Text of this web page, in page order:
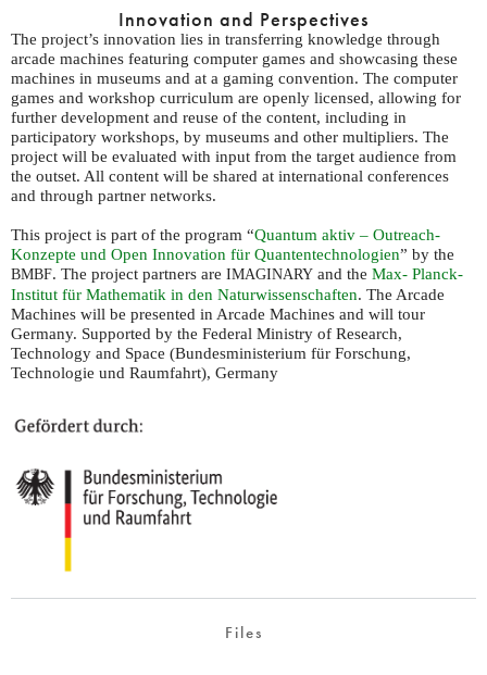
Innovation and Perspectives
The project’s innovation lies in transferring knowledge through
arcade machines featuring computer games and showcasing these
machines in museums and at a gaming convention. The computer
games and workshop curriculum are openly licensed, allowing for
further development and reuse of the content, including in
participatory workshops, by museums and other multipliers. The
project will be evaluated with input from the target audience from
the outset. All content will be shared at international conferences
and through partner networks.
This project is part of the program “Quantum aktiv – Outreach-
Konzepte und Open Innovation für Quantentechnologien” by the
BMBF. The project partners are IMAGINARY and the Max- Planck-
Institut für Mathematik in den Naturwissenschaften. The Arcade
Machines will be presented in Arcade Machines and will tour
Germany. Supported by the Federal Ministry of Research,
Technology and Space (Bundesministerium für Forschung,
Technologie und Raumfahrt), Germany
Files